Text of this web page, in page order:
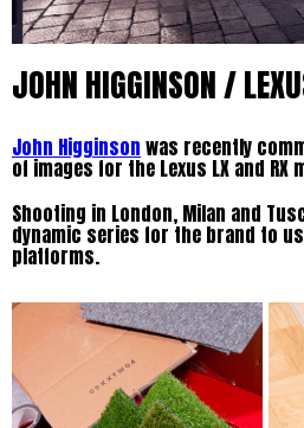
JOHN HIGGINSON /
John Higginson was recently
of images for the Lexus LX and RX
Shooting in London, Milan and
dynamic series for the brand to
platforms.